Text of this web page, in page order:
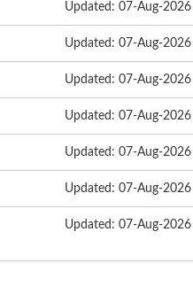
Updated: 07-Aug-2026
Updated: 07-Aug-2026
Updated: 07-Aug-2026
Updated: 07-Aug-2026
Updated: 07-Aug-2026
Updated: 07-Aug-2026
Updated: 07-Aug-2026